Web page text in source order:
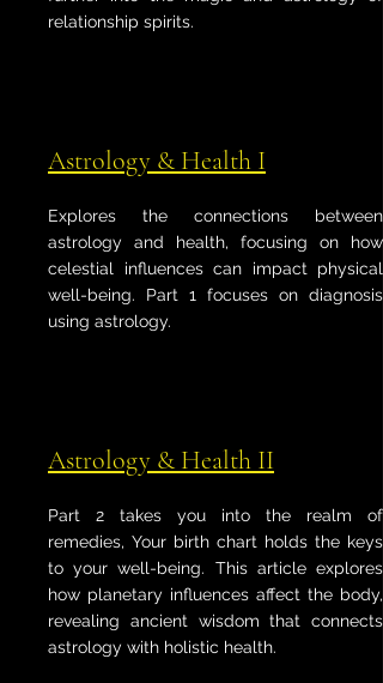
relationship spirits.
Astrology & Health I
Explores the connections between
astrology and health, focusing on how
celestial influences can impact physical
well-being. Part 1 focuses on diagnosis
using astrology.
Astrology & Health II
Part 2 takes you into the realm of
remedies, Your birth chart holds the keys
to your well-being. This article explores
how planetary influences affect the body,
revealing ancient wisdom that connects
astrology with holistic health.